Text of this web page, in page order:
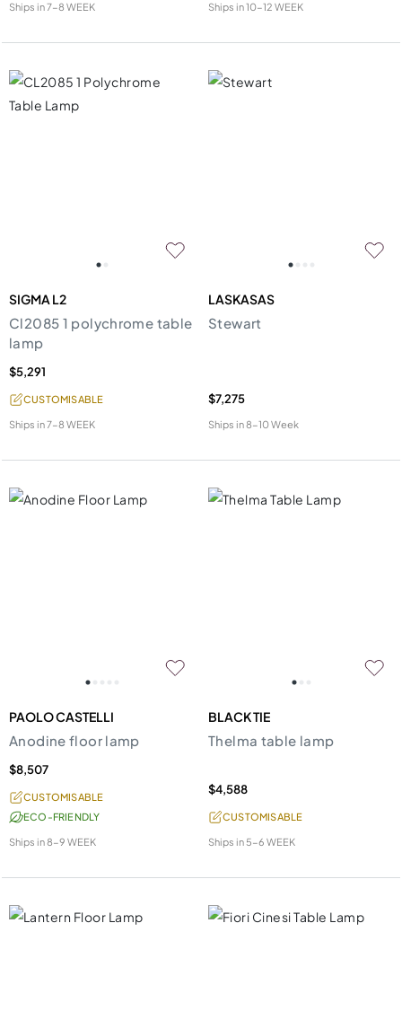
Ships in7-8 WEEK Ships in10-12 WEEK
SIGMA L2
Cl2085 1 polychrome table
lamp
$5,291
CUSTOMISABLE
Ships in7-8 WEEK
LASKASAS
Stewart
$7,275
Ships in8-10 Week
PAOLO CASTELLI
Anodine floor lamp
$8,507
CUSTOMISABLE
ECO-FRIENDLY
Ships in8-9 WEEK
BLACK TIE
Thelma table lamp
$4,588
CUSTOMISABLE
Ships in 5-6 WEEK